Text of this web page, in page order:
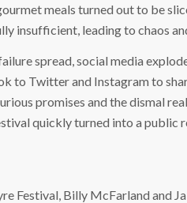
meals turned out to be
insufficient, leading to chaos
spread, social media
to Twitter and Instagram to
promises and the dismal
quickly turned into a public
Festival, Billy McFarland and